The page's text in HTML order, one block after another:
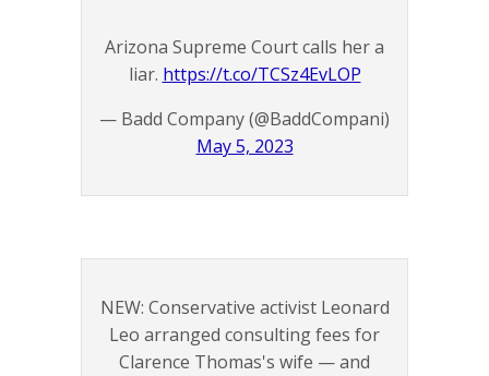
Arizona Supreme Court calls her a
liar. https://t.co/TCSz4EvLOP
— Badd Company (@BaddCompani)
May 5, 2023
NEW: Conservative activist Leonard
Leo arranged consulting fees for
Clarence Thomas's wife — and